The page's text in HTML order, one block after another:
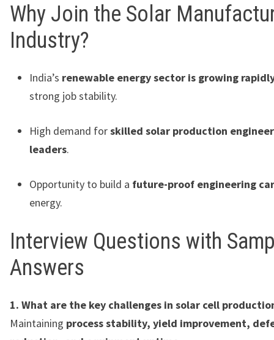
Why Join the Solar
Industry?
India’s renewable energy sector is growing
strong job stability.
High demand forskilled solar production
leaders.
Opportunity to build a future-proof engineering
energy.
Interview Questions with
Answers
1. What are the key challenges in solar cell
Maintaining process stability, yield improvement,